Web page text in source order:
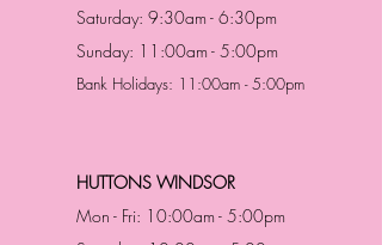
Saturday: 9:30am - 6:30pm
Sunday: 11:00am - 5:00pm
Bank Holidays: 11:00am - 5:00pm
HUTTONS WINDSOR
Mon - Fri: 10:00am - 5:00pm